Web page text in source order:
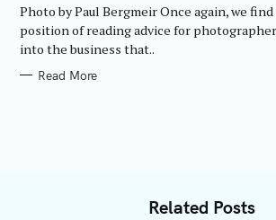
I
E
S
Photo by Paul Bergmeir Once again, we
position of reading advice for
into the business that..
Read More
Related Posts